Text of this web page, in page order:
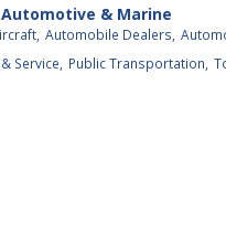
& Marine
Automobile Dealers,
Service,
Public Transportation,